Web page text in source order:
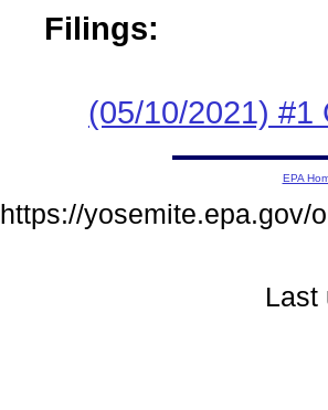
Filings:
(05/10/2021) #1
EPA
https://yosemite.epa.gov/
Last